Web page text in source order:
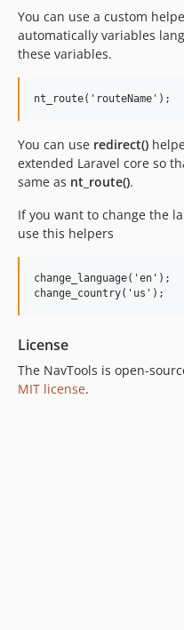
You can use a custom
automatically variables
these variables.
You can use redirect()
extended Laravel core so
same as nt_route().
If you want to change the
use this helpers
change_language('en');
License
The NavTools is open-
MIT license.